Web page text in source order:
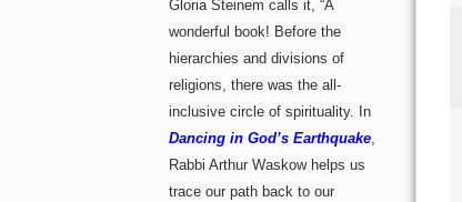
Gloria Steinem calls it, “A
wonderful book! Before the
hierarchies and divisions of
religions, there was the all-
inclusive circle of spirituality. In
Dancing in God’s Earthquake,
Rabbi Arthur Waskow helps us
trace our path back to our